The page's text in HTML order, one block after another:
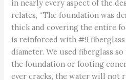
in nearly every aspect of the
relates, “The foundation was
thick and covering the entire
is reinforced with #9
diameter. We used fiberglass
the foundation or footing
ever cracks, the water will not